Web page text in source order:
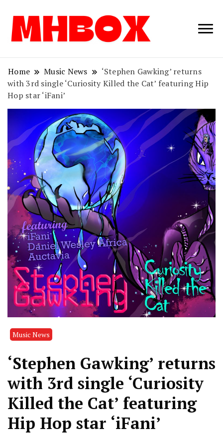
Musichitbox /
News
Home Music News
‘Stephen Gawking’ returns
with 3rd single ‘Curiosity Killed the Cat’ featuring Hip
Hop star ‘iFani’
Music News
‘Stephen Gawking’ returns
with 3rd single ‘Curiosity
Killed the Cat’ featuring
Hip Hop star ‘iFani’